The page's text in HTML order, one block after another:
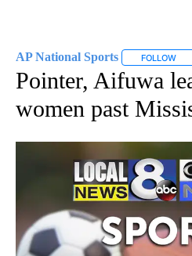
AP National Sports FOLLOW
Pointer, Aifuwa
women past